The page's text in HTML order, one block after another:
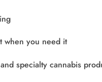
when you need it
specialty cannabis